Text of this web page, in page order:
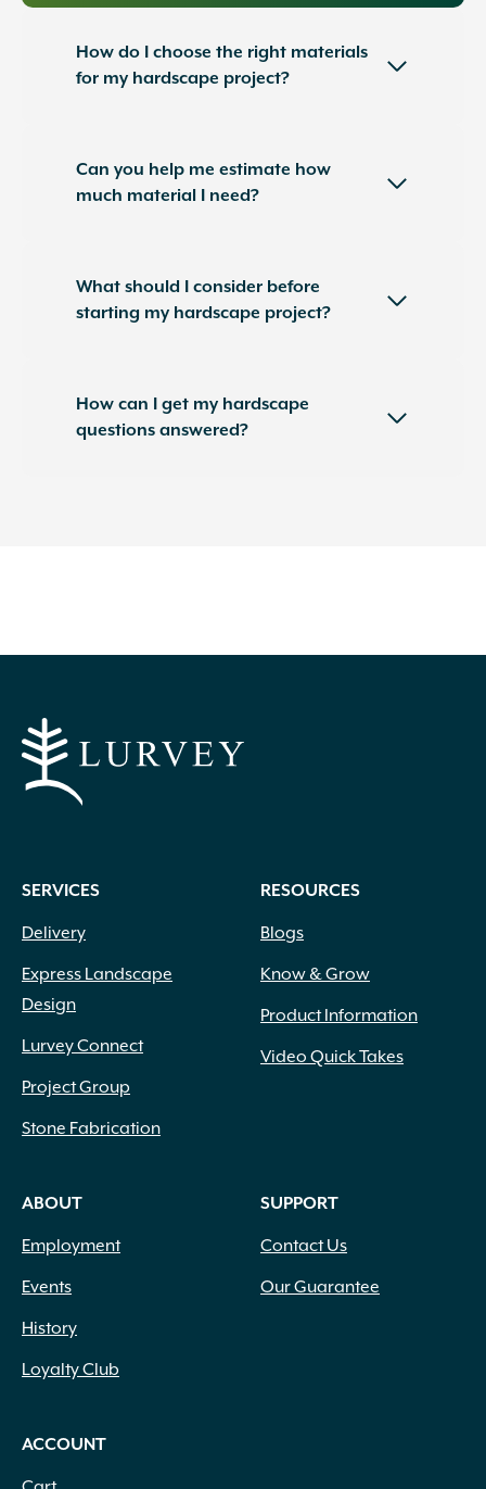
How do I choose the right materials
for my hardscape project?
Can you help me estimate how
much material I need?
What should I consider before
starting my hardscape project?
How can I get my hardscape
questions answered?
SERVICES
Delivery
Express Landscape
Design
Lurvey Connect
Project Group
Stone Fabrication
RESOURCES
Blogs
Know & Grow
Product Information
Video Quick Takes
ABOUT
Employment
Events
History
Loyalty Club
SUPPORT
Contact Us
Our Guarantee
ACCOUNT